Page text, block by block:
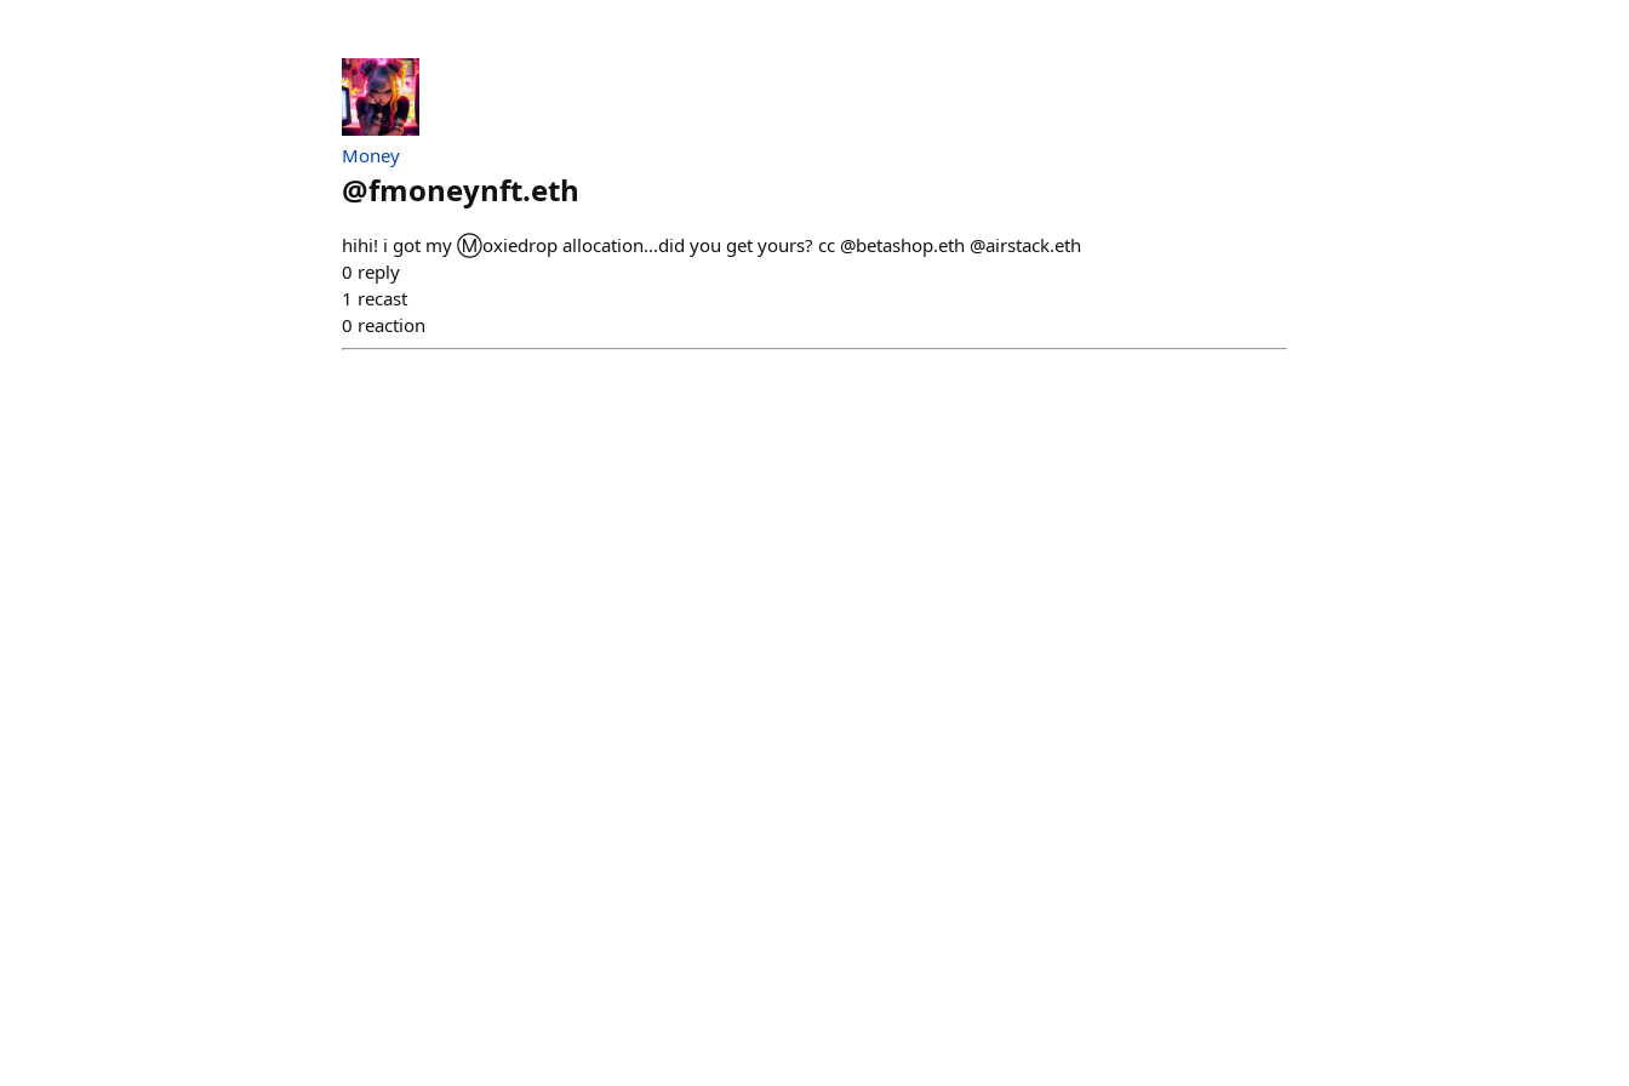
Money
@fmoneynft.eth
hihi! i got my Ⓜ️oxiedrop allocation...did you get yours? cc @betashop.eth @airstack.eth
0 reply
1 recast
0 reaction